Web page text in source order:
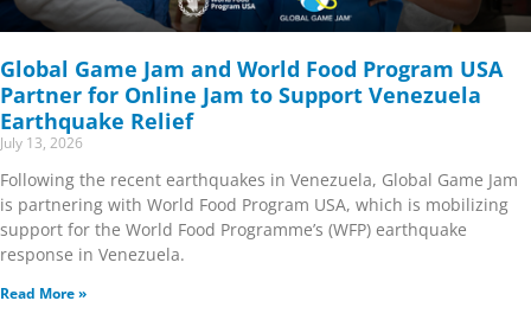
Global Game Jam and World Food Program USA
Partner for Online Jam to Support Venezuela
Earthquake Relief
July 13, 2026
Following the recent earthquakes in Venezuela, Global Game Jam
is partnering with World Food Program USA, which is mobilizing
support for the World Food Programme’s (WFP) earthquake
response in Venezuela.
Read More »